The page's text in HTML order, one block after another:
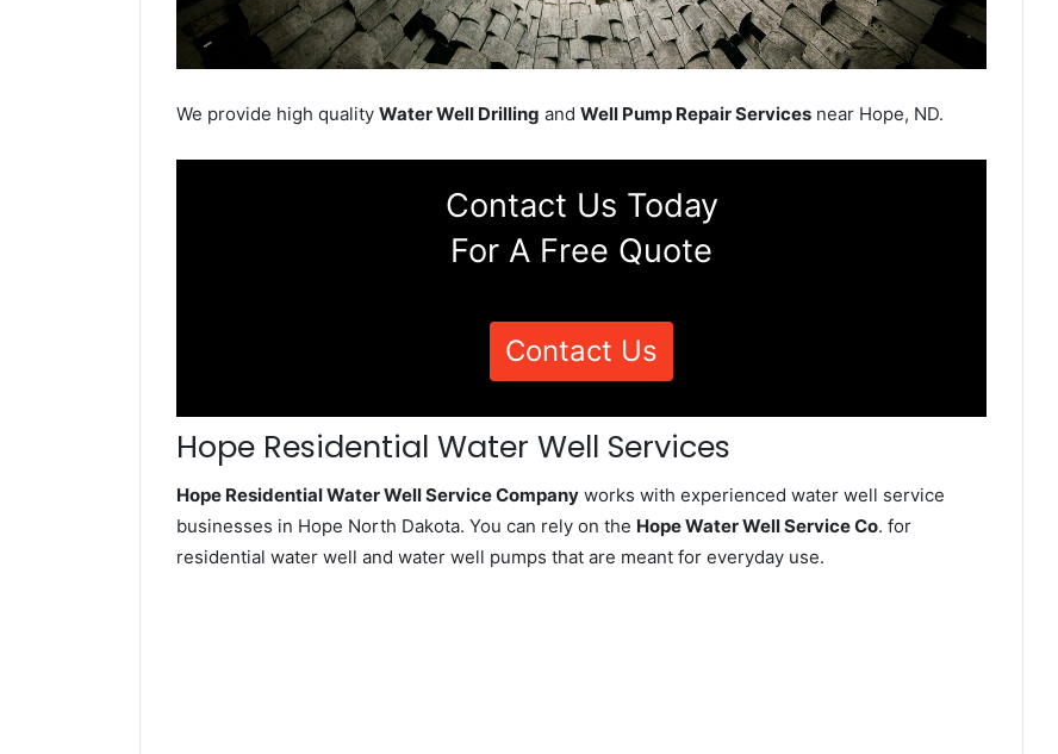
We provide high quality Water Well Drilling and Well Pump Repair Services near Hope, ND.
Contact Us Today
For A Free Quote
Contact Us
Hope Residential Water Well Services
Hope Residential Water Well Service Company works with experienced water well service
businesses in Hope North Dakota. You can rely on the Hope Water Well Service Co. for
residential water well and water well pumps that are meant for everyday use.